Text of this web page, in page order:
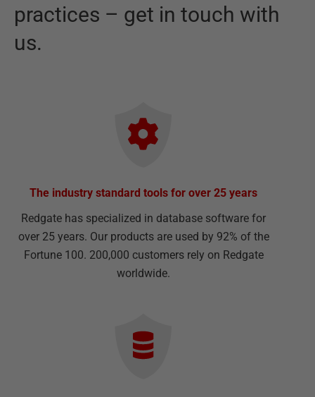
practices – get in touch with
us.
The industry standard tools for over 25 years
Redgate has specialized in database software for
over 25 years. Our products are used by 92% of the
Fortune 100. 200,000 customers rely on Redgate
worldwide.